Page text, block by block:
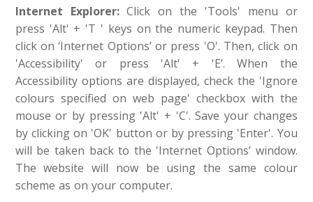
Internet Explorer:Click on the 'Tools' menu or
press 'Alt' + 'T ' keys on the numeric keypad. Then
click on ‘Internet Options’ or press 'O'. Then, click on
'Accessibility' or press 'Alt' + 'E’. When the
Accessibility options are displayed, check the 'Ignore
colours specified on web page' checkbox with the
mouse or by pressing 'Alt' + 'C'. Save your changes
by clicking on 'OK' button or by pressing 'Enter'. You
will be taken back to the 'Internet Options’ window.
The website will now be using the same colour
scheme as on your computer.